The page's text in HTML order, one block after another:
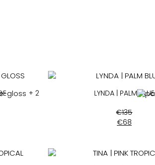
+ 2 LYNDA | PALM BLUE
€135
€68